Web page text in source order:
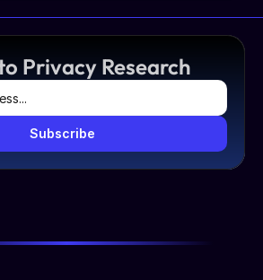
Privacy Research
Subscribe